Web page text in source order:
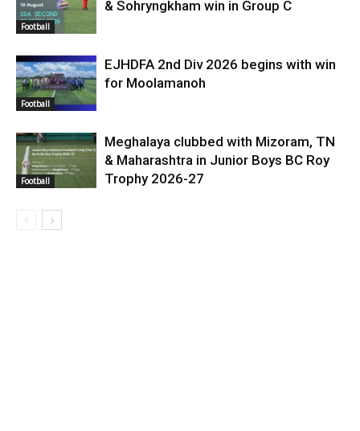
Football
& Sohryngkham win in Group C
Football
EJHDFA 2nd Div 2026 begins with win
for Moolamanoh
Football
Meghalaya clubbed with Mizoram, TN
& Maharashtra in Junior Boys BC Roy
Trophy 2026-27